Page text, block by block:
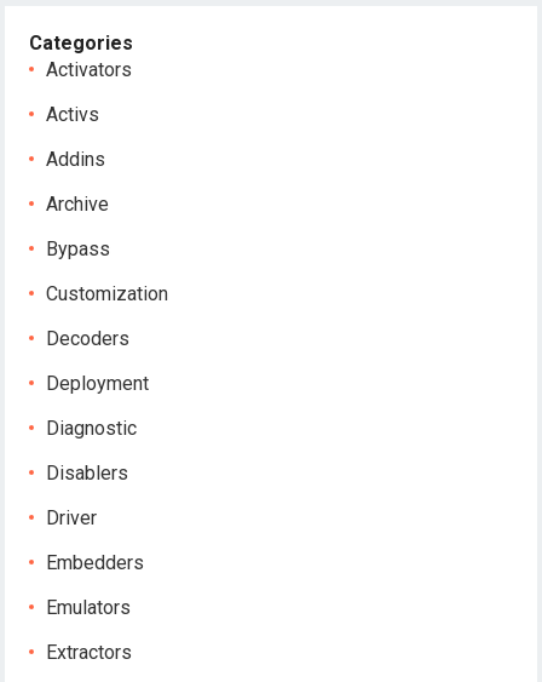
Categories
Activators
Activs
Addins
Archive
Bypass
Customization
Decoders
Deployment
Diagnostic
Disablers
Driver
Embedders
Emulators
Extractors